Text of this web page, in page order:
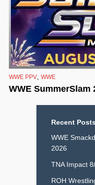
WWE PPV WWE
WWE SummerSlam
Recent Posts
WWE
2026
TNA Impact
ROH